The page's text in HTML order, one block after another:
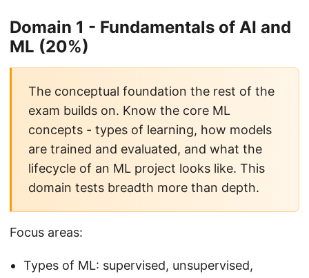
Domain 1 - Fundamentals of AI and
ML (20%)
The conceptual foundation the rest of the
exam builds on. Know the core ML
concepts - types of learning, how models
are trained and evaluated, and what the
lifecycle of an ML project looks like. This
domain tests breadth more than depth.
Focus areas:
Types of ML: supervised, unsupervised,